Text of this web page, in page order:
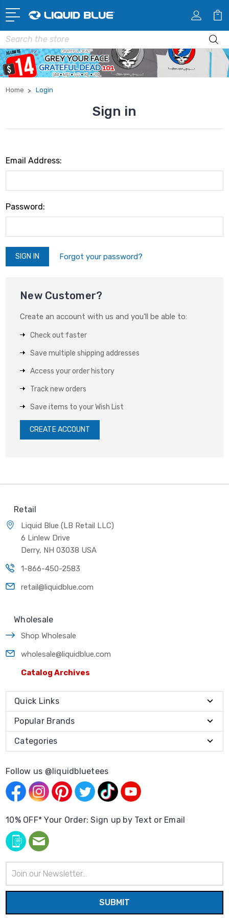
Search
Home Login
Sign in
Email Address:
Password:
Forgot your password?
New Customer?
Create an account with us and you'll be able to:
Check out faster
Save multiple shipping addresses
Access your order history
Track new orders
Save items to your Wish List
CREATE ACCOUNT
Retail
Liquid Blue (LB Retail LLC)
6 Linlew Drive
Derry, NH 03038 USA
1-866-450-2583
retail@liquidblue.com
Wholesale
Shop Wholesale
wholesale@liquidblue.com
Catalog Archives
Quick Links
Popular Brands
Categories
Follow us @liquidbluetees
10% OFF* Your Order: Sign up by Text or Email
Address